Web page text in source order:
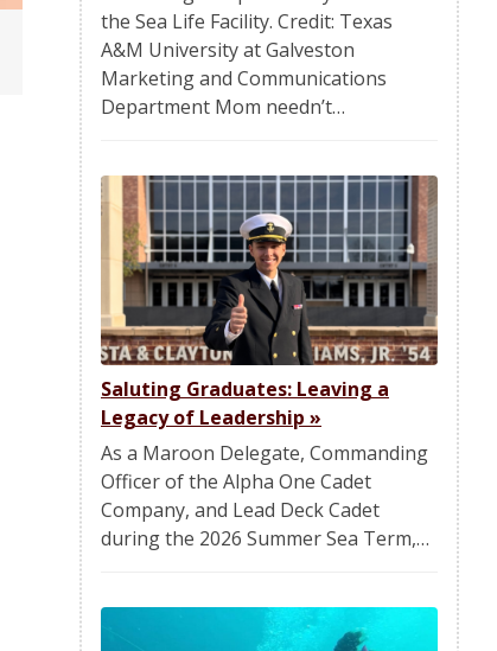
the Sea Life Facility. Credit: Texas
A&M University at Galveston
Marketing and Communications
Department Mom needn’t…
Saluting Graduates: Leaving a
Legacy of Leadership »
As a Maroon Delegate, Commanding
Officer of the Alpha One Cadet
Company, and Lead Deck Cadet
during the 2026 Summer Sea Term,…